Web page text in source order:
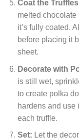
Coat the
melted
it’s fully coated.
before placing it
sheet.
Decorate with
is still wet,
to create polka
hardens and use
each truffle.
Set: Let the